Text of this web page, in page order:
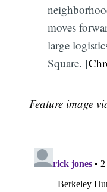
moves
large
Square. [
Feature image